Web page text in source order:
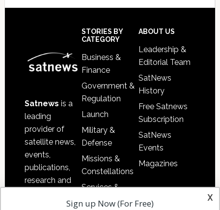
Satnews is a
leading
provider of
satellite news,
events,
publications,
research and
STORIES BY
CATEGORY
Business &
Finance
Government &
Regulation
Launch
Military &
Defense
Missions &
Constellations
Services &
Applications
ABOUT US
Leadership &
Editorial Team
SatNews
History
Free Satnews
Subscription
SatNews
Events
Magazines
x
Sign up Now (For Free)